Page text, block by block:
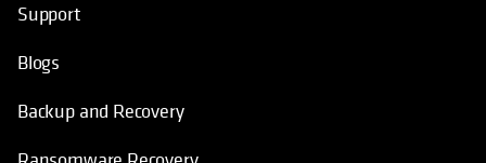
Support
Blogs
Backup and Recovery